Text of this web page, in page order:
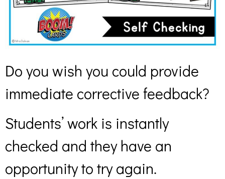
Do you wish you could provide
immediate corrective feedback?
Students’ work is instantly
checked and they have an
opportunity to try again.